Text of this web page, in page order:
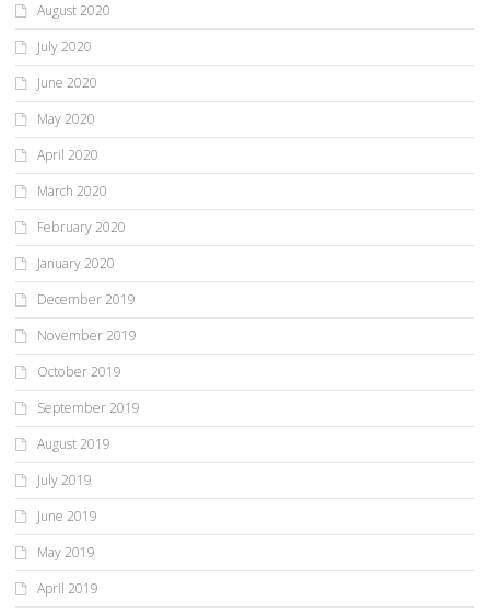
August 2020
July 2020
June 2020
May 2020
April 2020
March 2020
February 2020
January 2020
December 2019
November 2019
October 2019
September 2019
August 2019
July 2019
June 2019
May 2019
April 2019